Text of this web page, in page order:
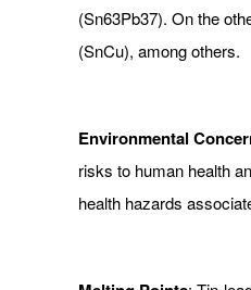
(Sn63Pb37). On the
(SnCu), among others.
Environmental
risks to human health
health hazards